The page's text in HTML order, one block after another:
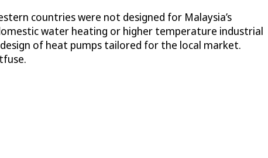
countries were not designed for Malaysia’s
water heating or higher temperature industrial
of heat pumps tailored for the local market.